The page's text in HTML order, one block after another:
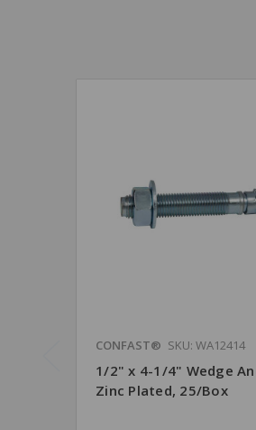
CONFAST® SKU: WA12414
1/2" x 4-1/4" Wedge
Zinc Plated, 25/Box